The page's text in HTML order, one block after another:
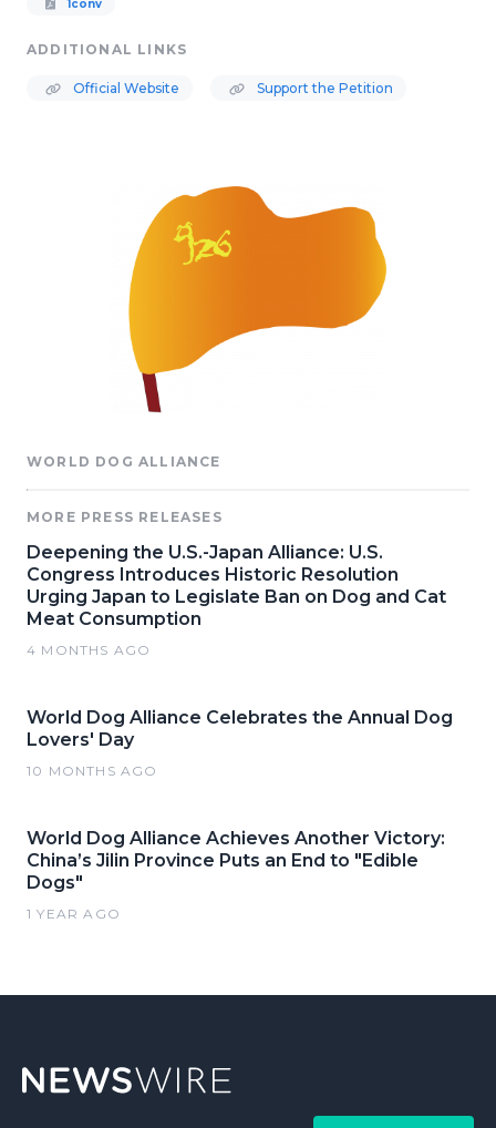
1conv
ADDITIONAL LINKS
Official Website Support the Petition
WORLD DOG ALLIANCE
MORE PRESS RELEASES
Deepening the U.S.-Japan Alliance: U.S.
Congress Introduces Historic Resolution
Urging Japan to Legislate Ban on Dog and Cat
Meat Consumption
4 MONTHS AGO
World Dog Alliance Celebrates the Annual Dog
Lovers' Day
10 MONTHS AGO
World Dog Alliance Achieves Another Victory:
China’s Jilin Province Puts an End to "Edible
Dogs"
1 YEAR AGO